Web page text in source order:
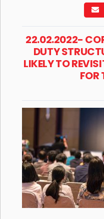
22.02.2022-
DUTY
LIKELY TO
FOR